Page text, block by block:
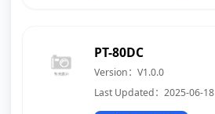
PT-80DC
Version：V1.0.0
Last Updated：2025-06-18